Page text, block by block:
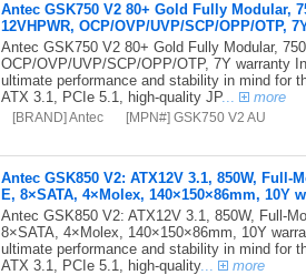
Antec GSK750 V2 80+ Gold Fully Modular,
12VHPWR, OCP/OVP/UVP/SCP/OPP/OTP,
Antec GSK750 V2 80+ Gold Fully Modular,
OCP/OVP/UVP/SCP/OPP/OTP, 7Y warranty
ultimate performance and stability in mind for
ATX 3.1, PCIe 5.1, high-quality JP... more
[BRAND] Antec [MPN#] GSK750 V2 AU
Antec GSK850 V2: ATX12V 3.1, 850W, Full-
E, 8×SATA, 4×Molex, 140×150×86mm, 10Y
Antec GSK850 V2: ATX12V 3.1, 850W, Full-
8×SATA, 4×Molex, 140×150×86mm, 10Y
ultimate performance and stability in mind for
ATX 3.1, PCIe 5.1, high-quality... more